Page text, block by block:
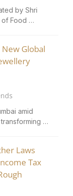
by Shri
of Food …
Global
amid
…
Laws
Tax